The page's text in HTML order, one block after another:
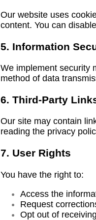
Our website uses
content. You can
5. Information
We implement security
method of data
6. Third-Party
Our site may contain
reading the privacy
7. User Rights
You have the right to:
Access the
Request
Opt out of